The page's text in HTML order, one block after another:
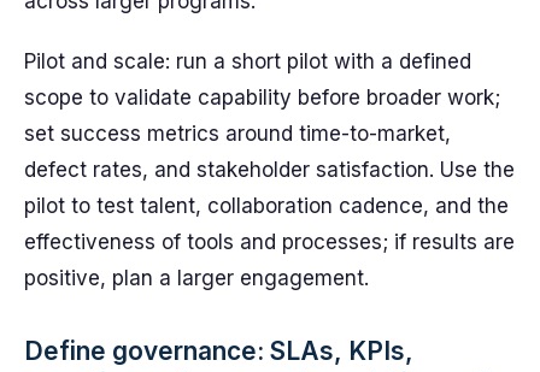
Pilot and scale: run a short pilot with a defined
scope to validate capability before broader work;
set success metrics around time-to-market,
defect rates, and stakeholder satisfaction. Use the
pilot to test talent, collaboration cadence, and the
effectiveness of tools and processes; if results are
positive, plan a larger engagement.
Define governance: SLAs, KPIs,